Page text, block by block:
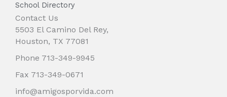
School Directory
Contact Us
5503 El Camino Del Rey,
Houston, TX 77081
Phone 713-349-9945
Fax 713-349-0671
info@amigosporvida.com